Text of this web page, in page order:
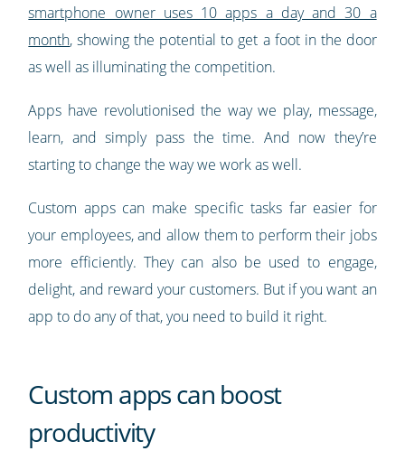
smartphone owner uses 10 apps a day and 30 a
month, showing the potential to get a foot in the door
as well as illuminating the competition.
Apps have revolutionised the way we play, message,
learn, and simply pass the time. And now they’re
starting to change the way we work as well.
Custom apps can make specific tasks far easier for
your employees, and allow them to perform their jobs
more efficiently. They can also be used to engage,
delight, and reward your customers. But if you want an
app to do any of that, you need to build it right.
Custom apps can boost
productivity